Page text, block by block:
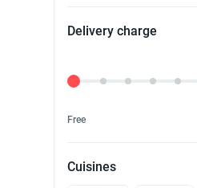
Delivery charge
Delivery Fee
Free
Cuisines